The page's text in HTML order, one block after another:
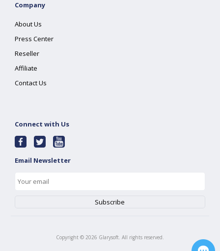
Company
About Us
Press Center
Reseller
Affiliate
Contact Us
Connect with Us
Email Newsletter
Copyright © 2026 Glarysoft. All rights reserved.